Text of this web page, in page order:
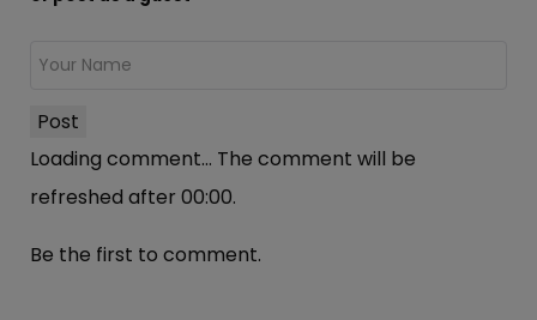
Post
Loading comment... The comment will be
refreshed after 00:00.
Be the first to comment.